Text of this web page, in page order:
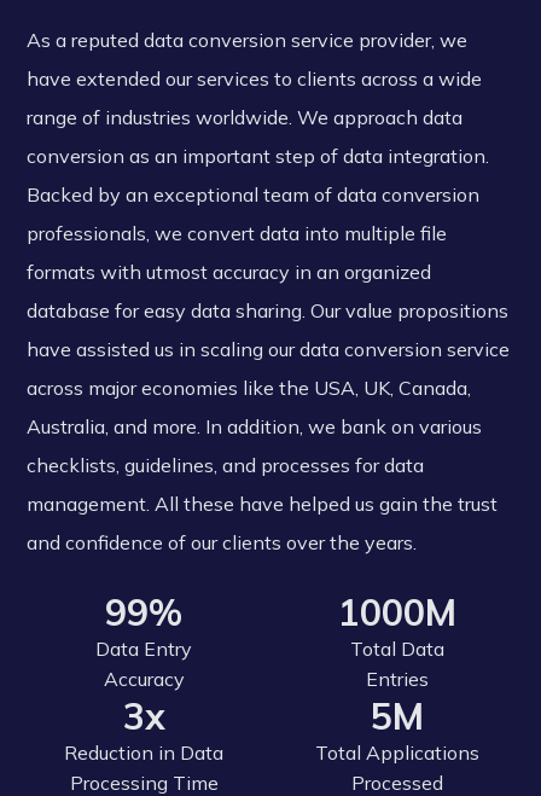
As a reputed data conversion service provider, we
have extended our services to clients across a wide
range of industries worldwide. We approach data
conversion as an important step of data integration.
Backed by an exceptional team of data conversion
professionals, we convert data into multiple file
formats with utmost accuracy in an organized
database for easy data sharing. Our value propositions
have assisted us in scaling our data conversion service
across major economies like the USA, UK, Canada,
Australia, and more. In addition, we bank on various
checklists, guidelines, and processes for data
management. All these have helped us gain the trust
and confidence of our clients over the years.
99%
Data Entry
Accuracy
1000M
Total Data
Entries
3x
Reduction in Data
Processing Time
5M
Total Applications
Processed